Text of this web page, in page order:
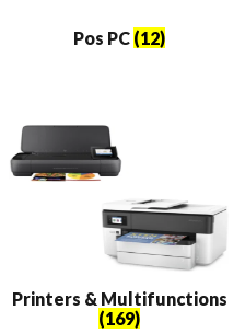
Pos PC (12)
Printers & Multifunctions
(169)